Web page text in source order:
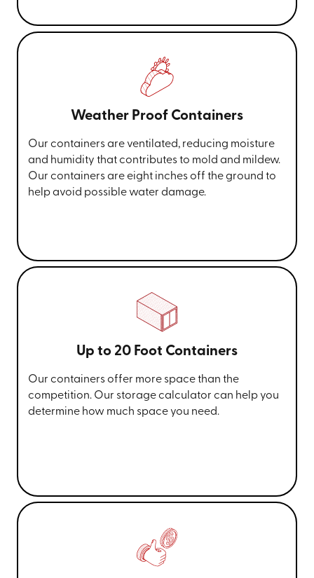
Weather Proof Containers
Our containers are ventilated, reducing moisture
and humidity that contributes to mold and mildew.
Our containers are eight inches off the ground to
help avoid possible water damage.
Up to 20 Foot Containers
Our containers offer more space than the
competition. Our storage calculator can help you
determine how much space you need.